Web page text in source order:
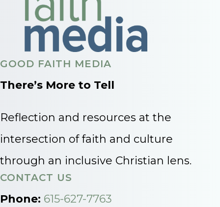
GOOD FAITH MEDIA
There’s More to Tell
Reflection and resources at the
intersection of faith and culture
through an inclusive Christian lens.
CONTACT US
Phone: 615-627-7763